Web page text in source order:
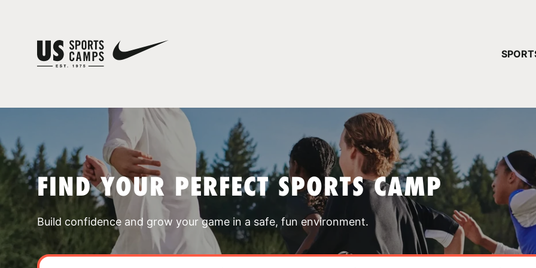
FIND YOUR PERFECT SPORTS CAMP
Build confidence and grow your game in a safe, fun environment.
YOUR